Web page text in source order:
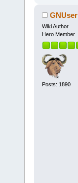
GNUser
Wiki Author
Hero Member
Posts: 1890